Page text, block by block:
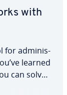
with
for ad­min­is­
learned
can solve